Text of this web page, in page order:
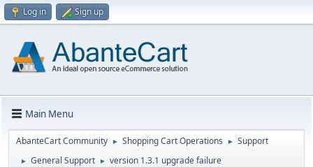
Log in Sign up
Main Menu
AbanteCart Community ► Shopping Cart Operations ► Support
► General Support ► version 1.3.1 upgrade failure